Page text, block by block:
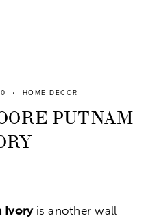
HOME DECOR
PUTNAM
Ivory is another wall